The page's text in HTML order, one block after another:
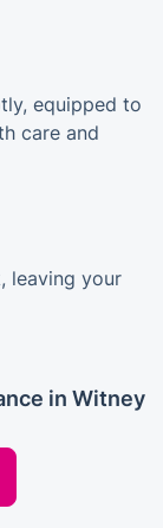
equipped to
care and
leaving your
in Witney